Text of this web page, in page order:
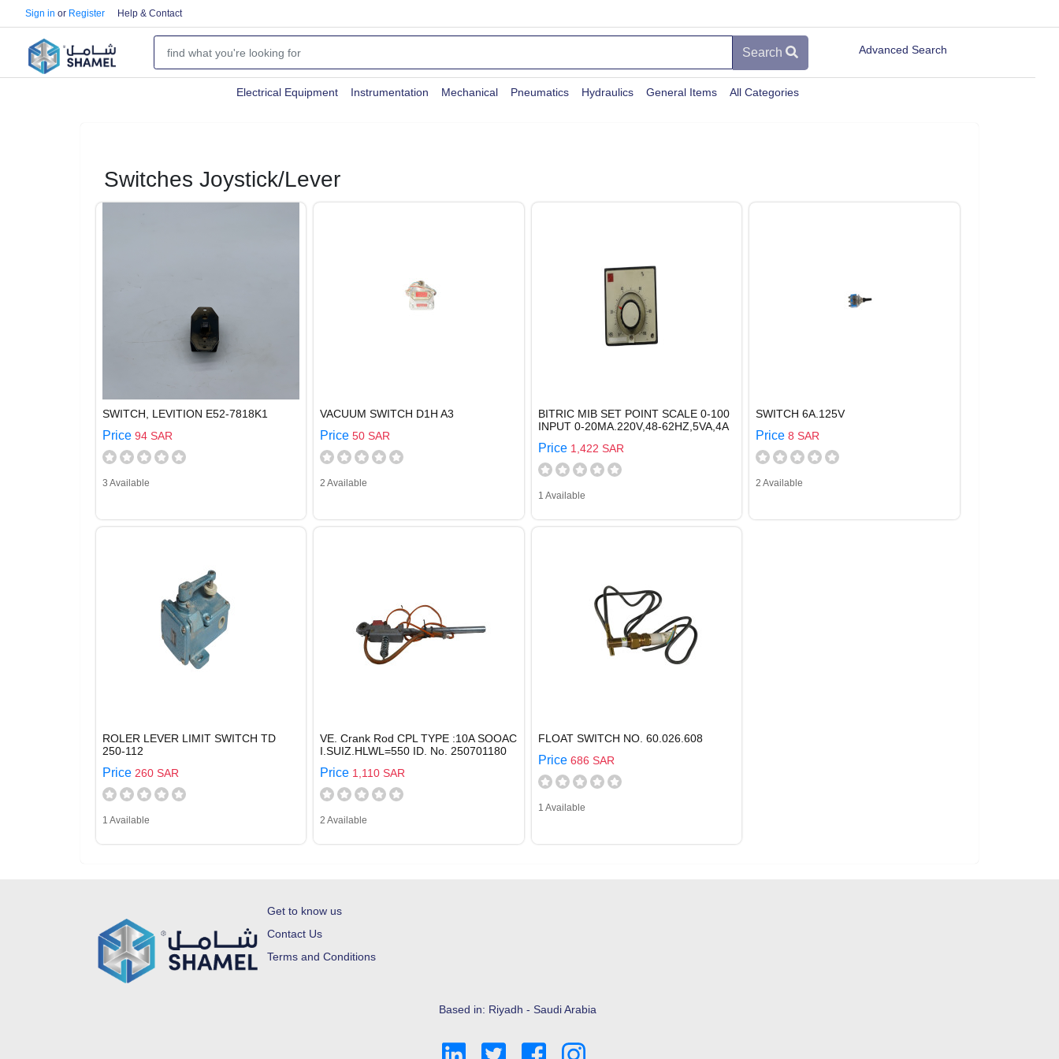
Sign in or Register Help & Contact
Search Advanced Search
Electrical Equipment Instrumentation Mechanical Pneumatics Hydraulics General Items All Categories
Switches Joystick/Lever
SWITCH, LEVITION E52-7818K1
Price 94 SAR
3 Available
VACUUM SWITCH D1H A3
Price50 SAR
2 Available
BITRIC MIB SET POINT SCALE 0-100
INPUT 0-20MA.220V,48-62HZ,5VA,4A
Price 1,422 SAR
1 Available
SWITCH 6A.125V
Price8 SAR
2 Available
ROLER LEVER LIMIT SWITCH TD
250-112
Price 260 SAR
1 Available
VE. Crank Rod CPL TYPE :10A SOOAC
I.SUIZ.HLWL=550 ID. No. 250701180
Price 1,110 SAR
2 Available
FLOAT SWITCH NO. 60.026.608
Price 686 SAR
1 Available
Get to know us
Contact Us
Terms and Conditions
Based in: Riyadh - Saudi Arabia